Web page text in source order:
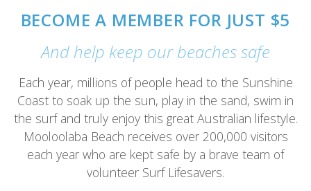
BECOME A MEMBER FOR JUST $5
And help keep our beaches safe
Each year, millions of people head to the Sunshine
Coast to soak up the sun, play in the sand, swim in
the surf and truly enjoy this great Australian lifestyle.
Mooloolaba Beach receives over 200,000 visitors
each year who are kept safe by a brave team of
volunteer Surf Lifesavers.